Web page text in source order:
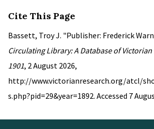
Cite This Page
Bassett, Troy J. "Publisher: Frederick
Circulating Library: A Database of
1901, 2 August 2026,
http://www.victorianresearch.org/atcl/
s.php?pid=29&year=1892. Accessed 7